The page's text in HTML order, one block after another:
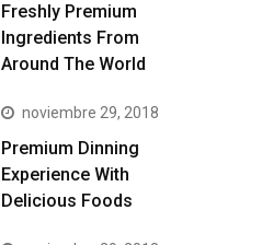
Freshly Premium
Ingredients From
Around The World
noviembre 29, 2018
Premium Dinning
Experience With
Delicious Foods